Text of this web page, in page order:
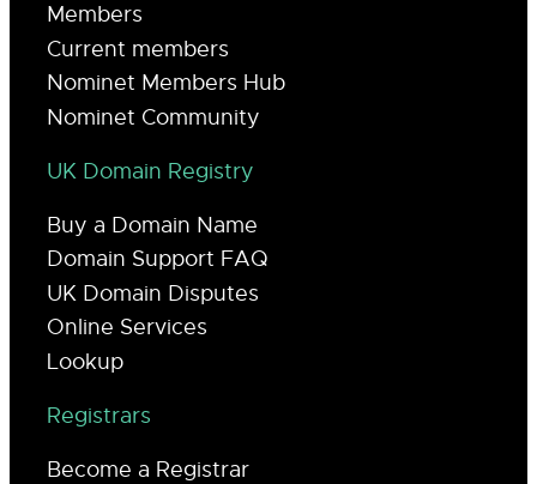
Members
Current members
Nominet Members Hub
Nominet Community
UK Domain Registry
Buy a Domain Name
Domain Support FAQ
UK Domain Disputes
Online Services
Lookup
Registrars
Become a Registrar